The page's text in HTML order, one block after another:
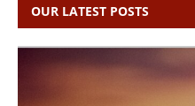
OUR LATEST POSTS